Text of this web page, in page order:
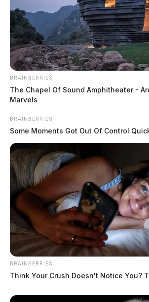
BRAINBERRIES
The Chapel Of Sound Amphitheater -
Marvels
BRAINBERRIES
Some Moments Got Out Of Control
BRAINBERRIES
Think Your Crush Doesn't Notice You?